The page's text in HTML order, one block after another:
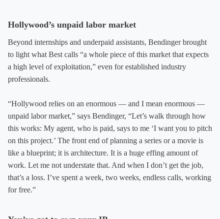
Hollywood’s unpaid labor market
Beyond internships and underpaid assistants, Bendinger brought
to light what Best calls “a whole piece of this market that expects
a high level of exploitation,” even for established industry
professionals.
“Hollywood relies on an enormous — and I mean enormous —
unpaid labor market,” says Bendinger, “Let’s walk through how
this works: My agent, who is paid, says to me ‘I want you to pitch
on this project.’ The front end of planning a series or a movie is
like a blueprint; it is architecture. It is a huge effing amount of
work. Let me not understate that. And when I don’t get the job,
that’s a loss. I’ve spent a week, two weeks, endless calls, working
for free.”